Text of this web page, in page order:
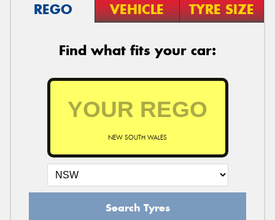
REGO VEHICLE TYRE SIZE
Find what fits your car:
NEW SOUTH WALES
Search Tyres